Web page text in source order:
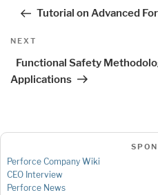
Tutorial on Advanced
Next
NEXT
Functional Safety
Applications
Perforce Company Wiki
CEO Interview
Perforce News